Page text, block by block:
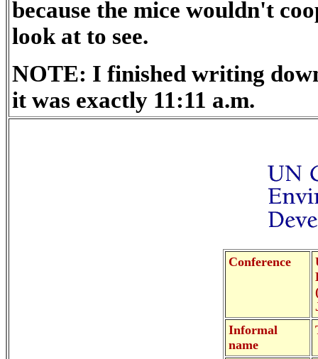
because the mice wouldn't
look at to see.
NOTE: I finished writing
it was exactly 11:11 a.m.
Conference
Informal
name